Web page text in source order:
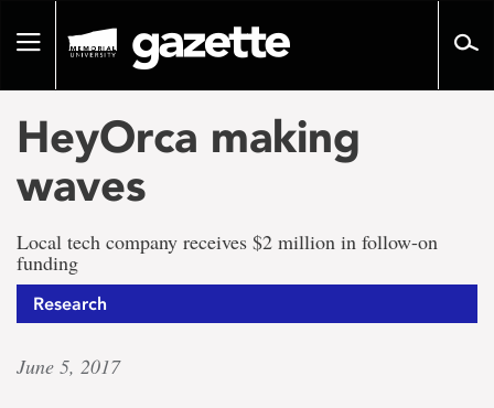
pageToggle
HeyOrca making
waves
Local tech company receives $2 million in follow-on
funding
Research
June 5, 2017